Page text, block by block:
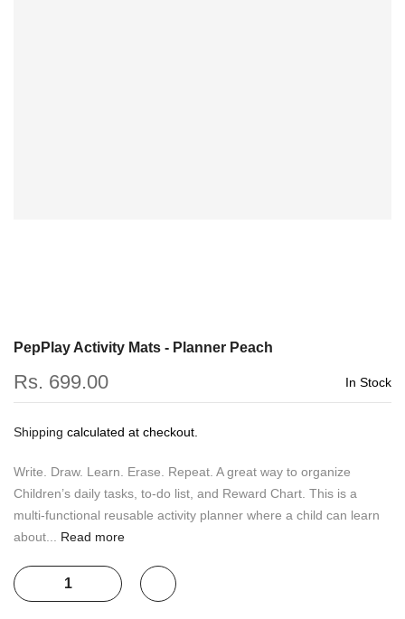
PepPlay Activity Mats - Planner Peach
Rs. 699.00 In Stock
Shipping calculated at checkout.
Write. Draw. Learn. Erase. Repeat. A great way to organize
Children’s daily tasks, to-do list, and Reward Chart. This is a
multi-functional reusable activity planner where a child can learn
about...
Read more